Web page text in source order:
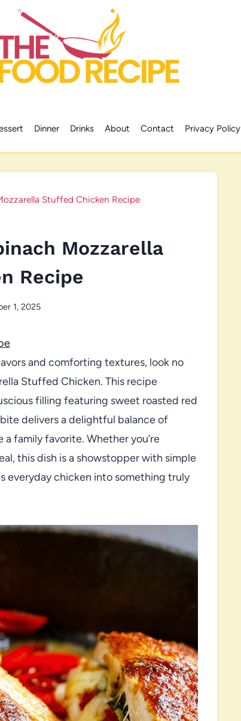
Dinner Drinks About Contact Privacy Policy
Stuffed Chicken Recipe
Mozzarella
Recipe
1, 2025
and comforting textures, look no
Stuffed Chicken. This recipe
filling featuring sweet roasted red
delivers a delightful balance of
family favorite. Whether you’re
this dish is a showstopper with simple
everyday chicken into something truly